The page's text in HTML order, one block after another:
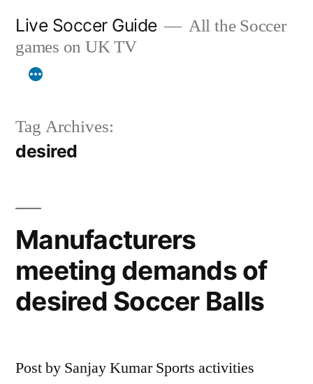
content
Live Soccer Guide
All the Soccer
games on UK TV
Tag Archives:
desired
Manufacturers
meeting demands of
desired Soccer Balls
Post by Sanjay Kumar Sports activities